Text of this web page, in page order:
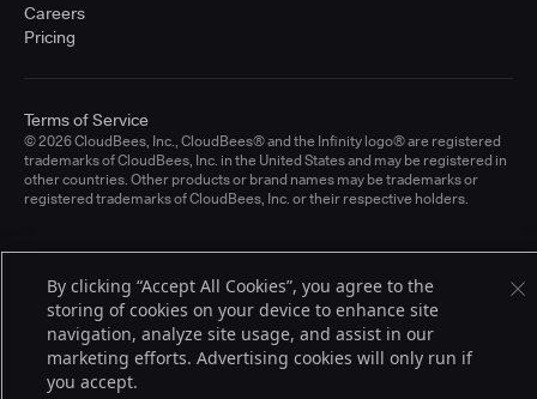
Careers
Pricing
© 2026 CloudBees, Inc., CloudBees® and the Infinity logo® are registered
trademarks of CloudBees, Inc. in the United States and may be registered in
other countries. Other products or brand names may be trademarks or
registered trademarks of CloudBees, Inc. or their respective holders.
Terms of Service
By clicking “Accept All Cookies”, you agree to the
storing of cookies on your device to enhance site
navigation, analyze site usage, and assist in our
marketing efforts. Advertising cookies will only run if
you accept.